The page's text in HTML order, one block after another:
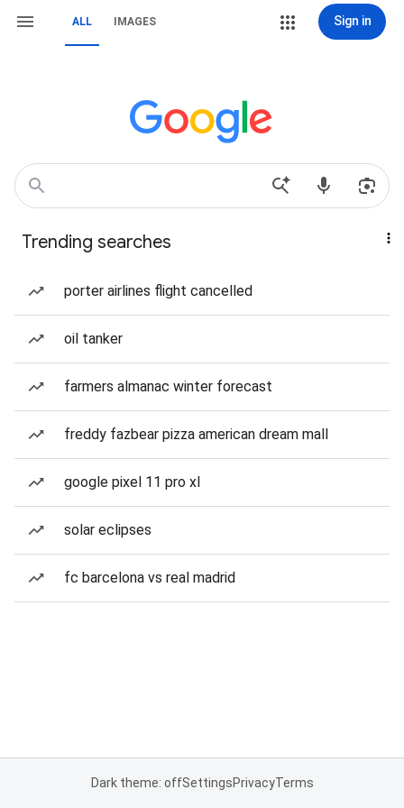
ALL IMAGES Sign in
Trending searches
porter airlines flight cancelled
oil tanker
farmers almanac winter forecast
freddy fazbear pizza american dream mall
google pixel 11 pro xl
solar eclipses
fc barcelona vs real madrid
Dark theme: offSettingsPrivacyTerms